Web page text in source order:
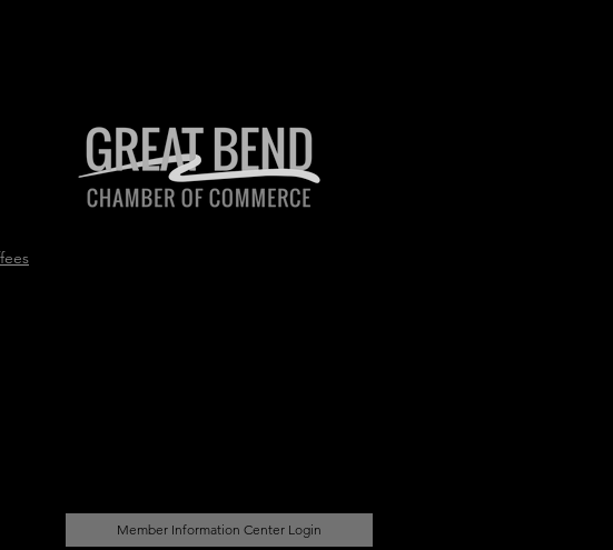
Member Information Center Login